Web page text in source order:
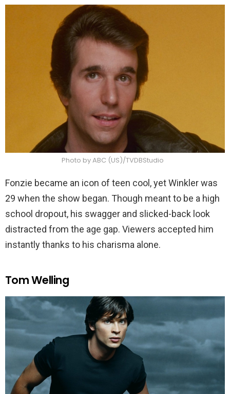
Photo by ABC (US)/TVDBStudio
Fonzie became an icon of teen cool, yet Winkler was
29 when the show began. Though meant to be a high
school dropout, his swagger and slicked-back look
distracted from the age gap. Viewers accepted him
instantly thanks to his charisma alone.
Tom Welling